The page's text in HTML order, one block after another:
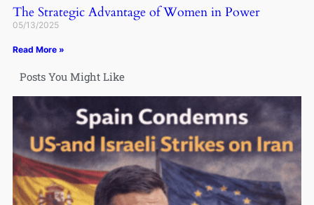
The Strategic Advantage of Women in Power
05/13/2025
Read More »
Posts You Might Like